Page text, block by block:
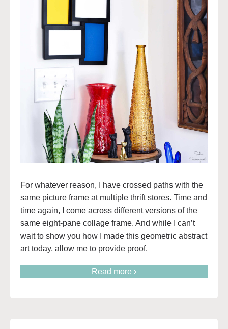
For whatever reason, I have crossed paths with the
same picture frame at multiple thrift stores. Time and
time again, I come across different versions of the
same eight-pane collage frame. And while I can’t
wait to show you how I made this geometric abstract
art today, allow me to provide proof.
Read more ›